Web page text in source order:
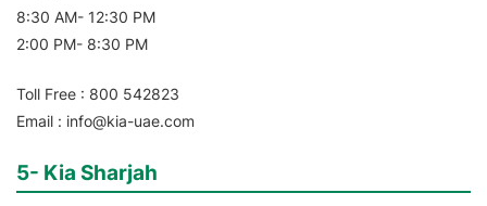
8:30 AM- 12:30 PM
2:00 PM- 8:30 PM
Toll Free : 800 542823
Email : info@kia-uae.com
5- Kia Sharjah